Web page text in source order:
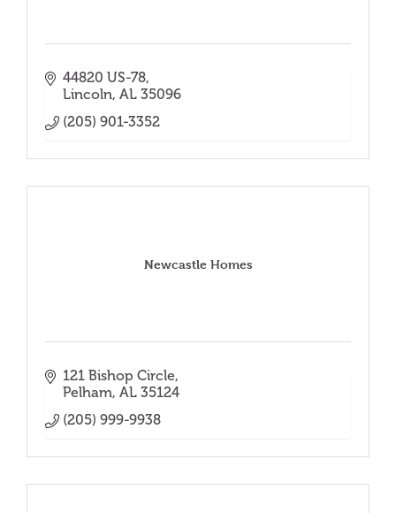
44820 US-78
Lincoln AL 35096
(205) 901-3352
Newcastle Homes
121 Bishop Circle
Pelham AL 35124
(205) 999-9938